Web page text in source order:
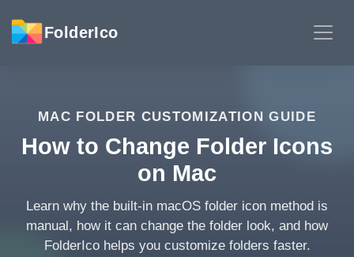
FolderIco
MAC FOLDER CUSTOMIZATION GUIDE
How to Change Folder Icons
on Mac
Learn why the built-in macOS folder icon method is
manual, how it can change the folder look, and how
FolderIco helps you customize folders faster.